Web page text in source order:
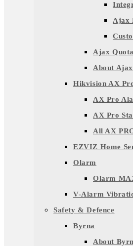
Ajax
Ajax
About Ajax
Hikvision AX
AX Pro
AX Pro
All AX
EZVIZ Home
Olarm
Olarm
V-Alarm
Safety & Defence
Byrna
About